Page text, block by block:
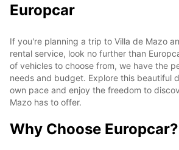
Europcar
If you're planning a trip to Villa de Mazo
rental service, look no further than
of vehicles to choose from, we have the
needs and budget. Explore this beautiful
own pace and enjoy the freedom to
Mazo has to offer.
Why Choose Europcar?